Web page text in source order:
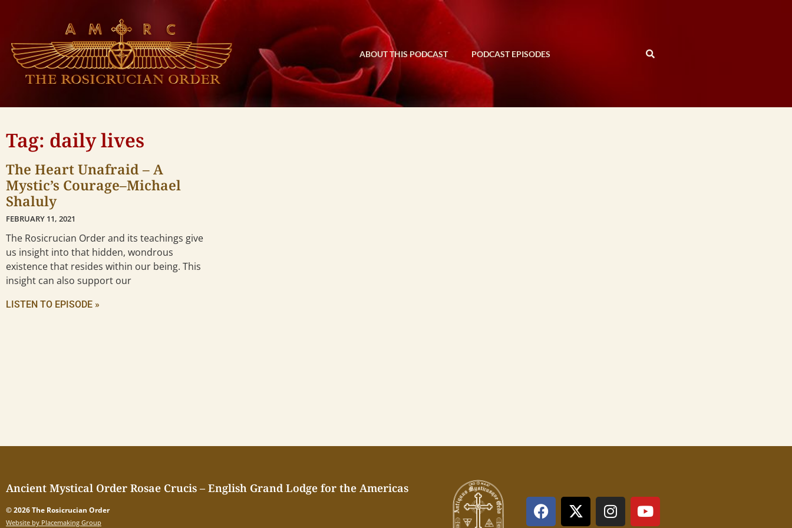
ABOUT THIS PODCAST PODCAST EPISODES
Tag: daily lives
The Heart Unafraid – A
Mystic’s Courage–Michael
Shaluly
FEBRUARY 11, 2021
The Rosicrucian Order and its teachings give
us insight into that hidden, wondrous
existence that resides within our being. This
insight can also support our
LISTEN TO EPISODE »
Ancient Mystical Order Rosae Crucis – English Grand Lodge for the Americas
© 2026 The Rosicrucian Order
Website by Placemaking Group